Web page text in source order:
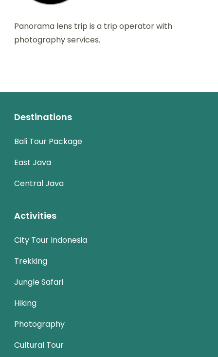
Panorama lens trip is a trip operator with
photography services.
Destinations
Bali Tour Package
East Java
Central Java
Activities
City Tour Indonesia
Trekking
Jungle Safari
Hiking
Photography
Cultural Tour